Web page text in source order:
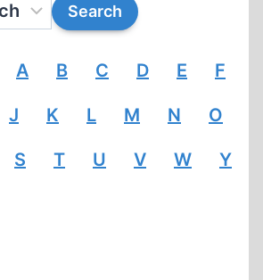
A B C D E F
J K L M N O
S T U V W Y